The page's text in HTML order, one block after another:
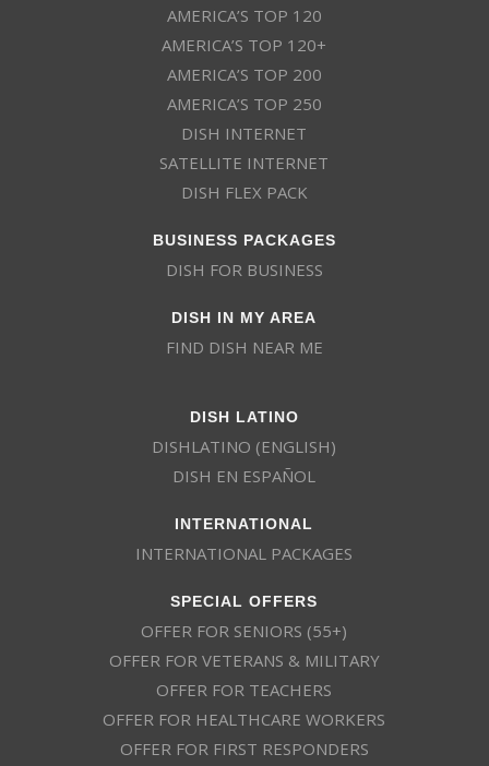
AMERICA’S TOP 120
AMERICA’S TOP 120+
AMERICA’S TOP 200
AMERICA’S TOP 250
DISH INTERNET
SATELLITE INTERNET
DISH FLEX PACK
BUSINESS PACKAGES
DISH FOR BUSINESS
DISH IN MY AREA
FIND DISH NEAR ME
DISH LATINO
DISHLATINO (ENGLISH)
DISH EN ESPAÑOL
INTERNATIONAL
INTERNATIONAL PACKAGES
SPECIAL OFFERS
OFFER FOR SENIORS (55+)
OFFER FOR VETERANS & MILITARY
OFFER FOR TEACHERS
OFFER FOR HEALTHCARE WORKERS
OFFER FOR FIRST RESPONDERS